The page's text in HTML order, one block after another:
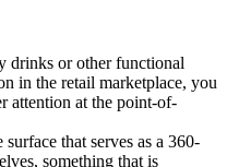
drinks or other functional
in the retail marketplace, you
attention at the point-of-
that serves as a 360-
something that is